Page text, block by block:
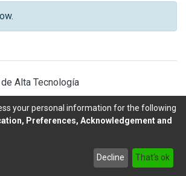
Alta Tecnología
copyright © 2002-2026LYRASIS
footer.link.politicas
your personal information for the following
Preferences, Acknowledgement and
Decline That's ok